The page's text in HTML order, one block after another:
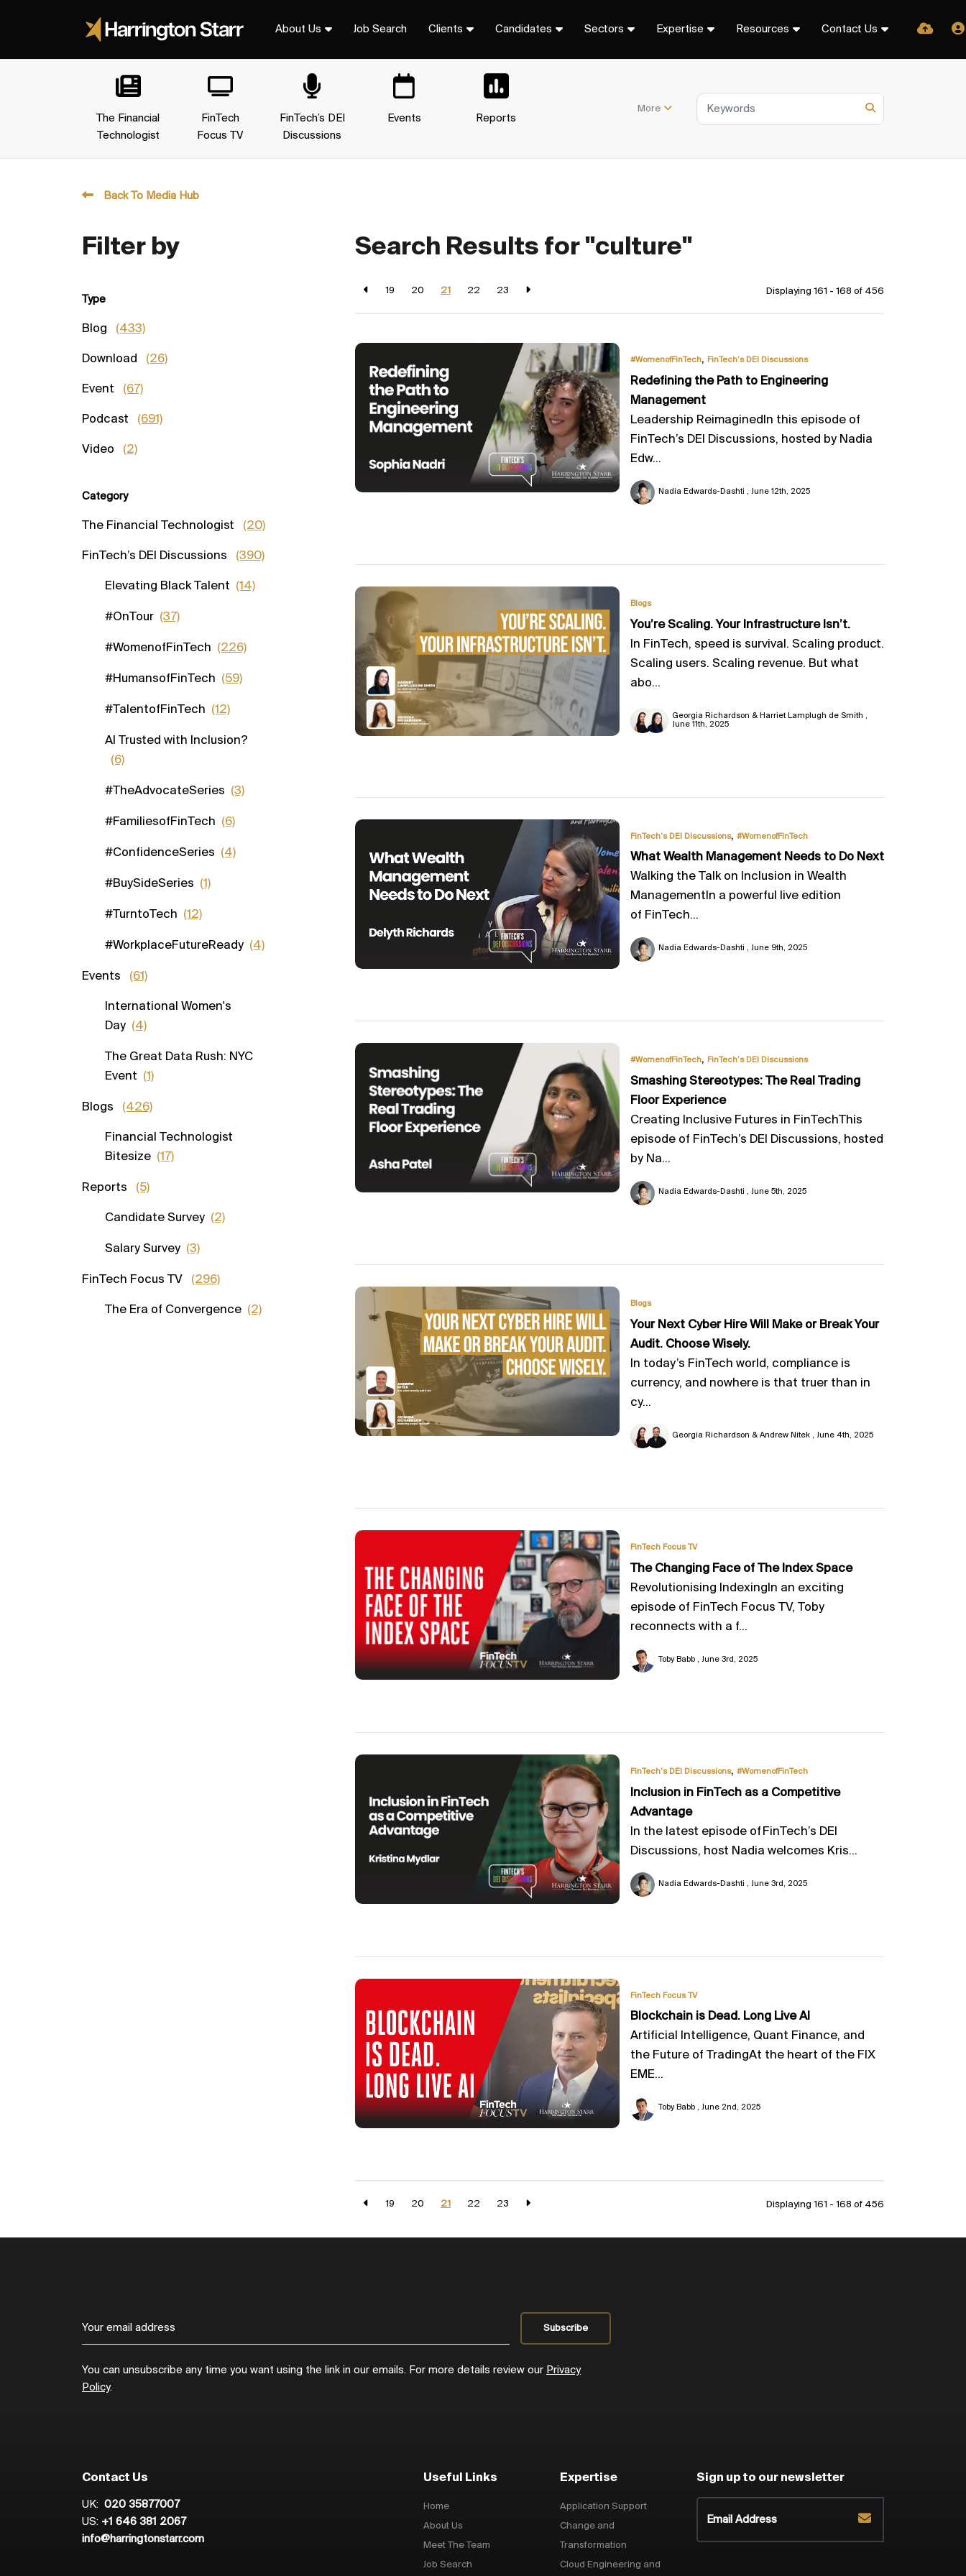
About Us Job Search Clients Candidates Sectors Expertise Resources Contact Us
The Financial
Technologist
FinTech
Focus TV
FinTech’s DEI
Discussions
Events Reports
More
Back To Media Hub
Search Results for "culture"
19 20 21 22 23 Displaying 161 - 168 of 456
#WomenofFinTech, FinTech’s DEI Discussions
Redefining the Path to Engineering
Management
Leadership ReimaginedIn this episode of
FinTech’s DEI Discussions, hosted by Nadia
Edw...
Nadia Edwards-Dashti June 12th, 2025
Blogs
You’re Scaling. Your Infrastructure Isn’t.
In FinTech, speed is survival. Scaling product.
Scaling users. Scaling revenue. But what
abo...
Georgia Richardson & Harriet Lamplugh de Smith
June 11th, 2025
FinTech’s DEI Discussions, #WomenofFinTech
What Wealth Management Needs to Do Next
Walking the Talk on Inclusion in Wealth
ManagementIn a powerful live edition
of FinTech...
Nadia Edwards-Dashti June 9th, 2025
#WomenofFinTech, FinTech’s DEI Discussions
Smashing Stereotypes: The Real Trading
Floor Experience
Creating Inclusive Futures in FinTechThis
episode of FinTech’s DEI Discussions, hosted
by Na...
Nadia Edwards-Dashti June 5th, 2025
Blogs
Your Next Cyber Hire Will Make or Break Your
Audit. Choose Wisely.
In today’s FinTech world, compliance is
currency, and nowhere is that truer than in
cy...
Georgia Richardson & Andrew Nitek June 4th, 2025
FinTech Focus TV
The Changing Face of The Index Space
Revolutionising IndexingIn an exciting
episode of FinTech Focus TV, Toby
reconnects with a f...
Toby Babb June 3rd, 2025
FinTech’s DEI Discussions, #WomenofFinTech
Inclusion in FinTech as a Competitive
Advantage
In the latest episode of FinTech’s DEI
Discussions, host Nadia welcomes Kris...
Nadia Edwards-Dashti June 3rd, 2025
FinTech Focus TV
Blockchain is Dead. Long Live AI
Artificial Intelligence, Quant Finance, and
the Future of TradingAt the heart of the FIX
EME...
Toby Babb June 2nd, 2025
19 20 21 22 23 Displaying 161 - 168 of 456
Filter by
Type
Blog (433)
Download (26)
Event (67)
Podcast (691)
Video (2)
Category
The Financial Technologist (20)
FinTech’s DEI Discussions (390)
Elevating Black Talent (14)
#OnTour (37)
#WomenofFinTech (226)
#HumansofFinTech (59)
#TalentofFinTech (12)
AI Trusted with Inclusion?
(6)
#TheAdvocateSeries (3)
#FamiliesofFinTech (6)
#ConfidenceSeries (4)
#BuySideSeries (1)
#TurntoTech (12)
#WorkplaceFutureReady (4)
Events (61)
International Women's
Day (4)
The Great Data Rush: NYC
Event (1)
Blogs (426)
Financial Technologist
Bitesize (17)
Reports (5)
Candidate Survey (2)
Salary Survey (3)
FinTech Focus TV (296)
The Era of Convergence (2)
You can unsubscribe any time you want using the link in our emails. For more details review our Privacy
Policy.
Contact Us
UK: 020 35877007
US: +1 646 381 2067
info@harringtonstarr.com
Useful Links
Home
About Us
Meet The Team
Job Search
Expertise
Application Support
Change and
Transformation
Cloud Engineering and
Sign up to our newsletter